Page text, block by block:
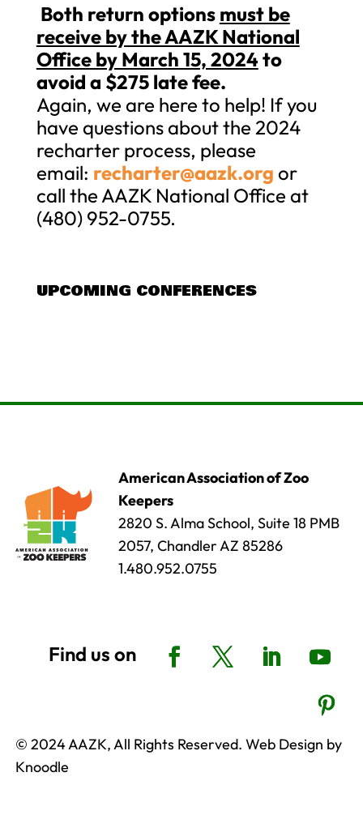
Both return options must be
receive by the AAZK National
Office by March 15, 2024to
avoid a $275 late fee.
Again, we are here to help! If you
have questions about the 2024
recharter process, please
email: recharter@aazk.org or
call the AAZK National Office at
(480) 952-0755.
UPCOMING CONFERENCES
American Association of Zoo
Keepers
2820 S. Alma School, Suite 18 PMB
2057, Chandler AZ 85286
1.480.952.0755
© 2024 AAZK, All Rights Reserved. Web Design by
Knoodle